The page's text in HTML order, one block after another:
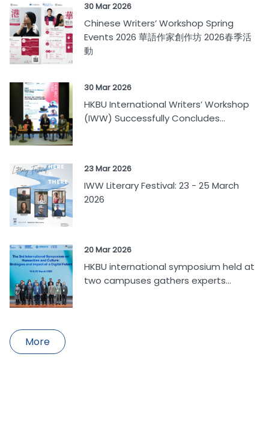
30 Mar 2026
Chinese Writers’ Workshop Spring
Events 2026 華語作家創作坊 2026春季活
動
30 Mar 2026
HKBU International Writers’ Workshop
(IWW) Successfully Concludes...
23 Mar 2026
IWW Literary Festival: 23 - 25 March
2026
20 Mar 2026
HKBU international symposium held at
two campuses gathers experts...
More